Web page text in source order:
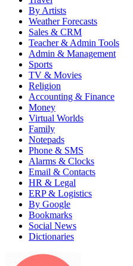
By Artists
Weather Forecasts
Sales & CRM
Teacher & Admin Tools
Admin & Management
Sports
TV & Movies
Religion
Accounting & Finance
Money
Virtual Worlds
Family
Notepads
Phone & SMS
Alarms & Clocks
Email & Contacts
HR & Legal
ERP & Logistics
By Google
Bookmarks
Social News
Dictionaries